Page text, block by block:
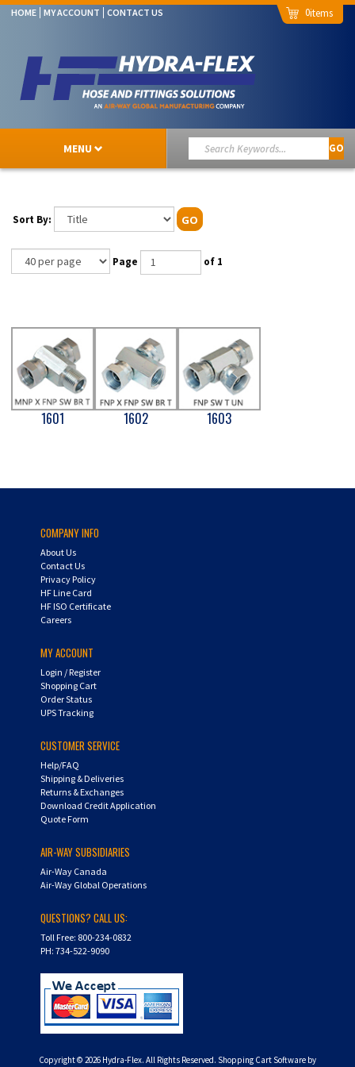
HOME MY ACCOUNT CONTACT US 0
MENU GO
Sort By: GO
Page of 1
1601 1602 1603
COMPANY INFO
About Us
Contact Us
Privacy Policy
HF Line Card
HF ISO Certificate
Careers
MY ACCOUNT
Login /Register
Shopping Cart
Order Status
UPS Tracking
CUSTOMER SERVICE
Help/FAQ
Shipping & Deliveries
Returns & Exchanges
Download Credit Application
Quote Form
AIR-WAY SUBSIDIARIES
Air-Way Canada
Air-Way Global Operations
QUESTIONS? CALL US:
Toll Free: 800-234-0832
PH: 734-522-9090
Copyright © 2026Hydra-Flex. All Rights Reserved. Shopping Cart Software by